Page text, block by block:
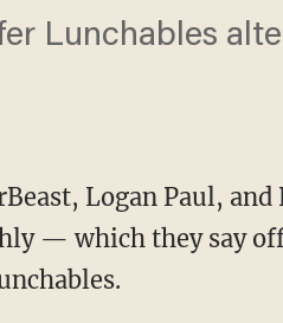
Lunchables
Logan Paul,
— which they say